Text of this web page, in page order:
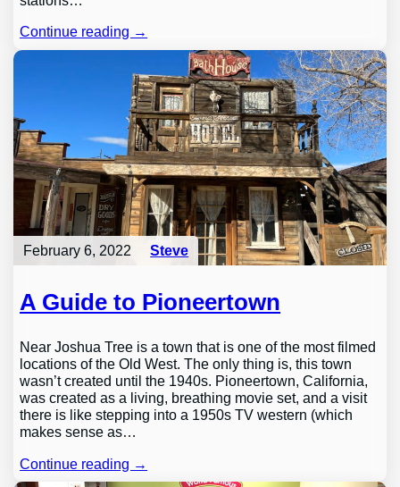
Continue reading →
February 6, 2022 Steve
A Guide to Pioneertown
Near Joshua Tree is a town that is one of the most filmed
locations of the Old West. The only thing is, this town
wasn’t created until the 1940s. Pioneertown, California,
was created as a living, breathing movie set, and a visit
there is like stepping into a 1950s TV western (which
makes sense as…
Continue reading →